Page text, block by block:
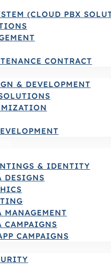
(CLOUD PBX
CONTRACT
& DEVELOPMENT
& IDENTITY
DESIGNS
CAMPAIGNS
CAMPAIGNS